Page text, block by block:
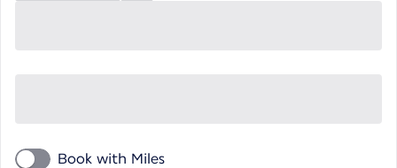
Book with Miles